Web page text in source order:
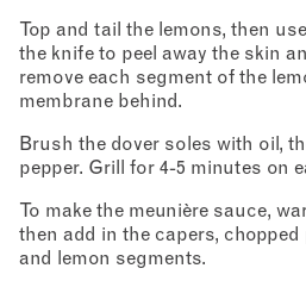
Top and tail the lemons, then
the knife to peel away the skin
remove each segment of the
membrane behind.
Brush the dover soles with oil,
pepper. Grill for 4-5 minutes on
To make the meunière sauce,
then add in the capers,
and lemon segments.